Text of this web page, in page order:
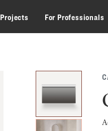
Projects For Professionals